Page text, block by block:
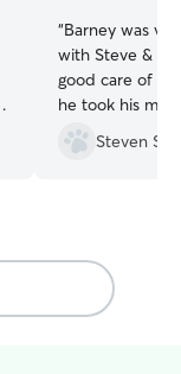
“Barney was
with Steve & Alyson. They
good care of
he took his
pictures and updates. He
well with their
Steven S.